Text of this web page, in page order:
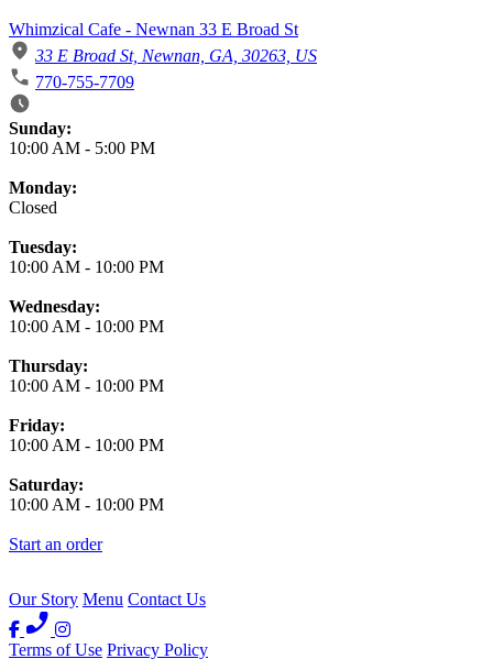
Whimzical Cafe - Newnan 33 E Broad St
33 E Broad St, Newnan, GA, 30263, US
770-755-7709
Business Hours
Sunday:
10:00 AM - 5:00 PM
Monday:
Closed
Tuesday:
10:00 AM - 10:00 PM
Wednesday:
10:00 AM - 10:00 PM
Thursday:
10:00 AM - 10:00 PM
Friday:
10:00 AM - 10:00 PM
Saturday:
10:00 AM - 10:00 PM
Start an order
Our Story Menu Contact Us
Terms of Use Privacy Policy